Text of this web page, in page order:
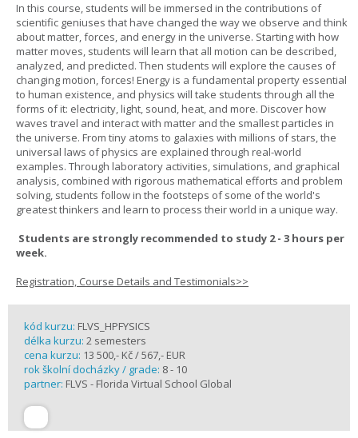
In this course, students will be immersed in the contributions of
scientific geniuses that have changed the way we observe and think
about matter, forces, and energy in the universe. Starting with how
matter moves, students will learn that all motion can be described,
analyzed, and predicted. Then students will explore the causes of
changing motion, forces! Energy is a fundamental property essential
to human existence, and physics will take students through all the
forms of it: electricity, light, sound, heat, and more. Discover how
waves travel and interact with matter and the smallest particles in
the universe. From tiny atoms to galaxies with millions of stars, the
universal laws of physics are explained through real-world
examples. Through laboratory activities, simulations, and graphical
analysis, combined with rigorous mathematical efforts and problem
solving, students follow in the footsteps of some of the world's
greatest thinkers and learn to process their world in a unique way.
Students are strongly recommended to study 2 - 3 hours per
week.
Registration, Course Details and Testimonials>>
kód kurzu: FLVS_HPFYSICS
délka kurzu: 2 semesters
cena kurzu: 13 500,- Kč / 567,- EUR
rok školní docházky / grade: 8 - 10
partner: FLVS - Florida Virtual School Global